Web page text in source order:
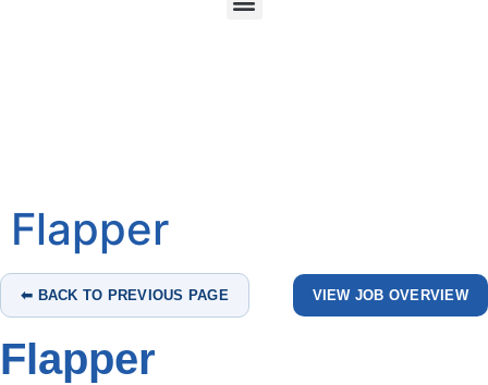
Flapper
⬅ BACK TO PREVIOUS PAGE VIEW JOB OVERVIEW
Flapper